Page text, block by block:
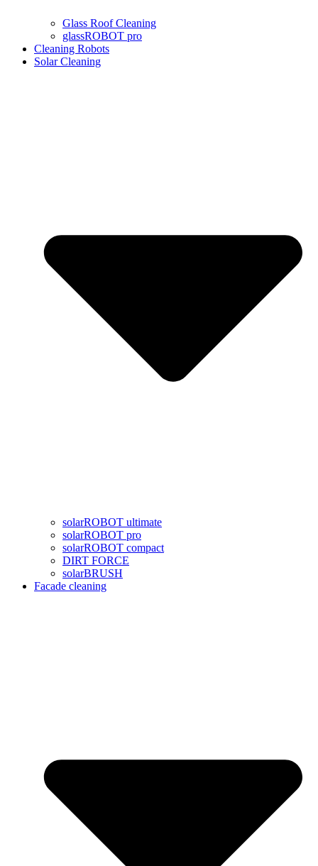
Glass Roof Cleaning
glassROBOT pro
Cleaning Robots
Solar Cleaning
solarROBOT ultimate
solarROBOT pro
solarROBOT compact
DIRT FORCE
solarBRUSH
Facade cleaning